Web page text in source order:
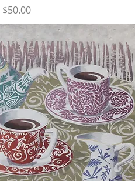
Price
$50.00